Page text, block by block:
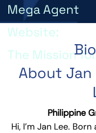
Mega Agent
Website:
The Mission for
The mission for my
unlock their highest
driven life, and leave
About Jan
Philippine
Hi, I’m Jan Lee.